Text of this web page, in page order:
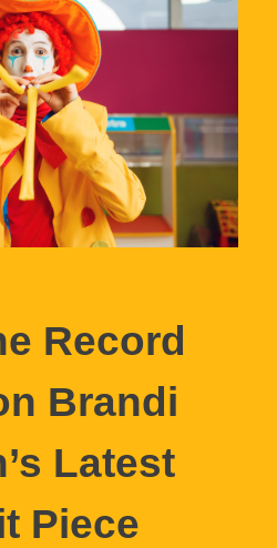
Record
Brandi
Latest
Piece